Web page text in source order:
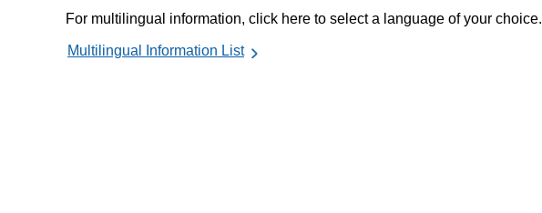
For multilingual information, click here to select a language of your choice.
Multilingual Information List